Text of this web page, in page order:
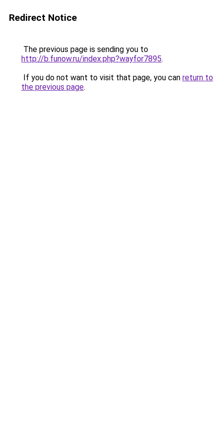
Redirect Notice
The previous page is sending you to
http://b.funow.ru/index.php?wayfor7895.
If you do not want to visit that page, you can return to
the previous page.